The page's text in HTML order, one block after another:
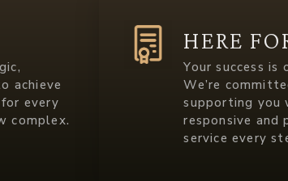
achieve
every
complex.
HERE
Your success is
We’re
supporting you
responsive and
service every